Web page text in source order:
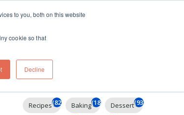
to you, both on this website
cookie so that
Decline
Travel
Filter By
Recipes(825) Baking(185) Dessert(93)